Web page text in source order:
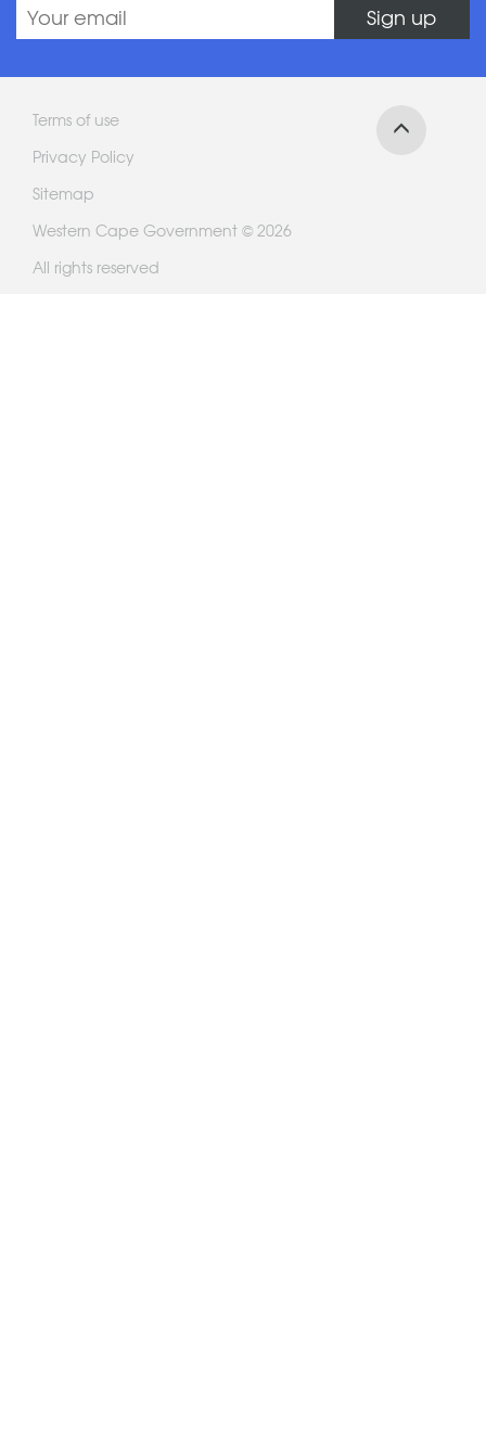
Sign up
Terms of use
Privacy Policy
Sitemap
Western Cape Government © 2026
All rights reserved